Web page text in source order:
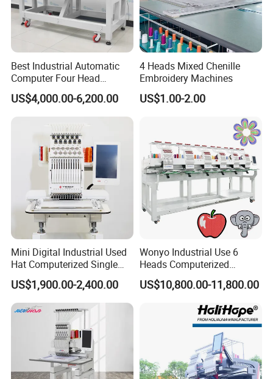
Best Industrial Automatic
Computer Four Head
Embroidery Machine Textile
US$4,000.00-6,200.00
4 Heads Mixed Chenille
Embroidery Machines
US$1.00-2.00
Mini Digital Industrial Used
Hat Computerized Single
Head Embroidery Machine
Spare Parts Gantry
Structure
US$1,900.00-2,400.00
Wonyo Industrial Use 6
Heads Computerized
Embroidery Machine for
Cap Shoes Embroidery
US$10,800.00-11,800.00